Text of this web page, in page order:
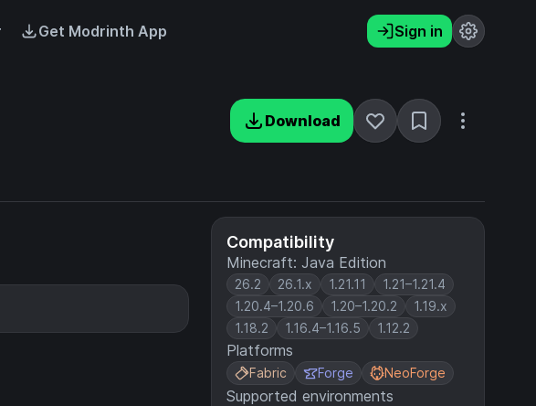
Get Modrinth App Sign in
Download
Compatibility
Minecraft: Java Edition
26.2 26.1.x 1.21.11
1.21–1.21.4
1.20.4–1.20.6
1.20–1.20.2
1.19.x
1.18.2
1.16.4–1.16.5 1.12.2
Platforms
Fabric Forge NeoForge
Supported environments